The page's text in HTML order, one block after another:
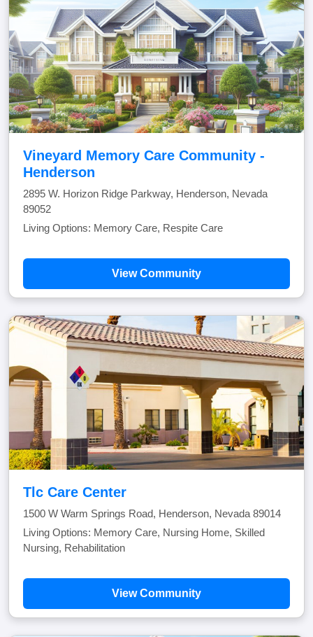
Vineyard Memory Care Community -
Henderson
2895 W. Horizon Ridge Parkway, Henderson, Nevada
89052
Living Options: Memory Care, Respite Care
View Community
Tlc Care Center
1500 W Warm Springs Road, Henderson, Nevada 89014
Living Options: Memory Care, Nursing Home, Skilled
Nursing, Rehabilitation
View Community